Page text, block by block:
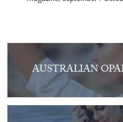
AUSTRALIAN